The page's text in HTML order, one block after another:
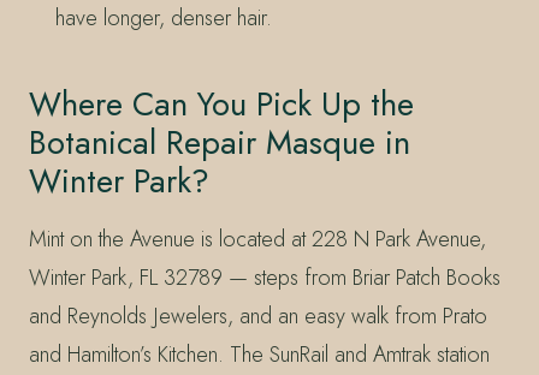
have longer, denser hair.
Where Can You Pick Up the
Botanical Repair Masque in
Winter Park?
Mint on the Avenue is located at 228 N Park Avenue,
Winter Park, FL 32789 — steps from Briar Patch Books
and Reynolds Jewelers, and an easy walk from Prato
and Hamilton’s Kitchen. The SunRail and Amtrak station